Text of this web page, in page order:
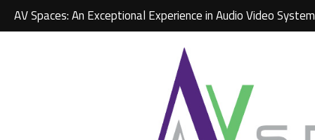
AV Spaces: An Exceptional Experience in Audio Video